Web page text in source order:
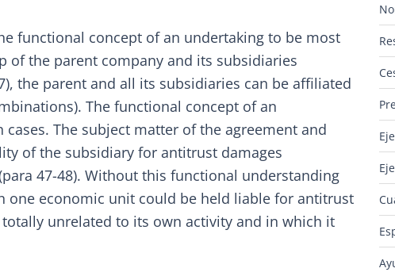
functional concept of an undertaking to be most
of the parent company and its subsidiaries
the parent and all its subsidiaries can be affiliated
The functional concept of an
The subject matter of the agreement and
of the subsidiary for antitrust damages
47-48). Without this functional understanding
one economic unit could be held liable for antitrust
unrelated to its own activity and in which it